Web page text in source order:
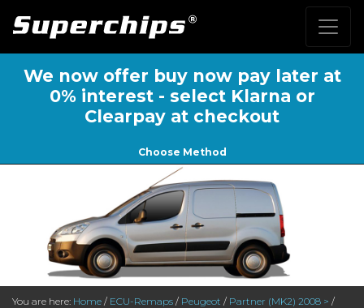
We now offer buy now pay later at
0% interest - select Klarna or
Clearpay at checkout
Choose Method
You are here: Home / ECU-Remaps / Peugeot / Partner (MK2) 2008 > /